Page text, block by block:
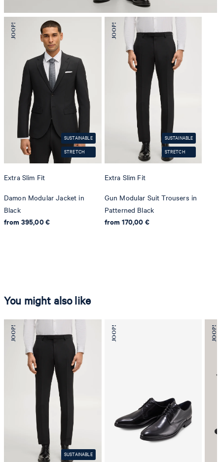
SUSTAINABLE
STRETCH
Extra Slim Fit
Damon Modular Jacket in
Black
from 395,00 €
SUSTAINABLE
STRETCH
Extra Slim Fit
Gun Modular Suit Trousers in
Patterned Black
from 170,00 €
You might also like
SUSTAINABLE